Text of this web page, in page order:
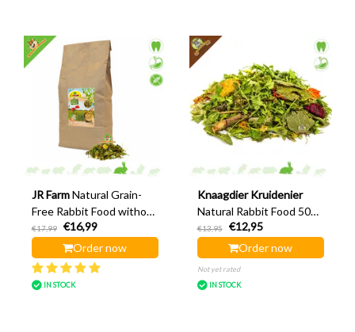
JR Farm Natural Grain-
Free Rabbit Food without
Pellets 2 kg
€17,99
€16,99
Order now
IN STOCK
Knaagdier Kruidenier
Natural Rabbit Food 500
g
€13,95
€12,95
Order now
Not yet rated
IN STOCK